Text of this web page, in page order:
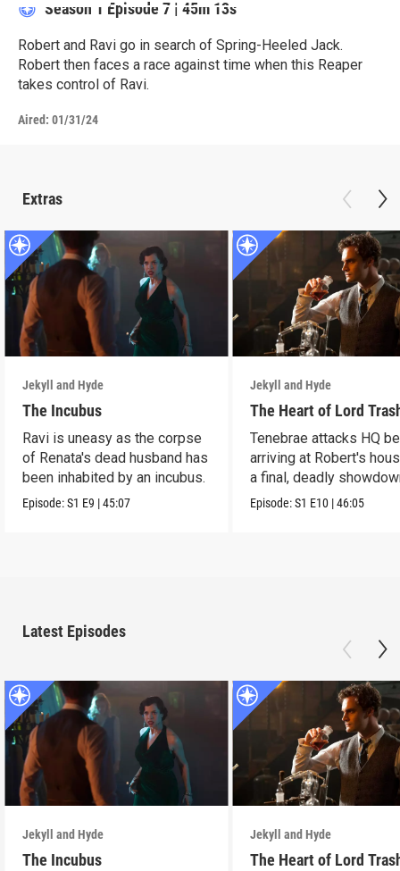
Season 1 Episode 7 | 45m 13s
Robert and Ravi go in search of Spring-Heeled Jack.
Robert then faces a race against time when this Reaper
takes control of Ravi.
Aired: 01/31/24
Extras
Jekyll and Hyde
The Incubus
Ravi is uneasy as the corpse
of Renata's dead husband has
been inhabited by an incubus.
Episode:S1 E9 |45:07
Jekyll and Hyde
The Heart of Lord
Tenebrae attacks HQ
arriving at Robert's
a final, deadly
Episode:S1 E10 |46:05
Latest Episodes
Jekyll and Hyde
The Incubus
Jekyll and Hyde
The Heart of Lord